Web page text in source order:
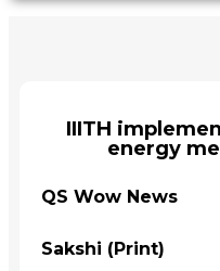
IIITH
energy
QS Wow News
Sakshi (Print)